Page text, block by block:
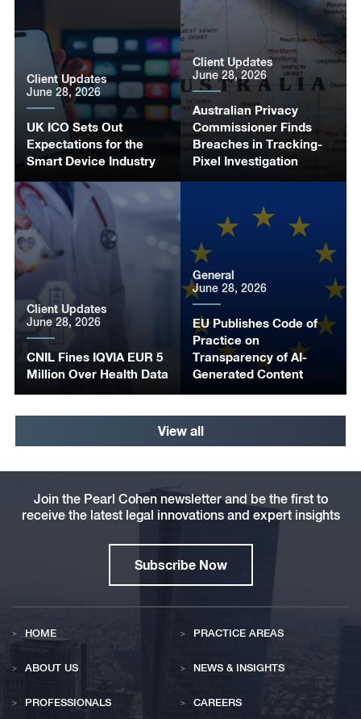
UK ICO Sets Out
Expectations for the
Smart Device Industry
Client Updates
June 28, 2026
Australian Privacy
Commissioner Finds
Breaches in Tracking-
Pixel Investigation
Client Updates
June 28, 2026
CNIL Fines IQVIA EUR 5
Million Over Health Data
Client Updates
June 28, 2026
EU Publishes Code of
Practice on
Transparency of AI-
Generated Content
General
June 28, 2026
View all
Join the Pearl Cohen newsletter and be the first to
receive the latest legal innovations and expert insights
Subscribe Now
HOME
ABOUT US
PROFESSIONALS
PRACTICE AREAS
NEWS & INSIGHTS
CAREERS